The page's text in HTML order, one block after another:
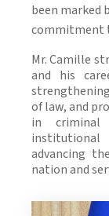
been marked
commitment
Mr. Camille
and his
of law, and
in criminal
advancing
nation and